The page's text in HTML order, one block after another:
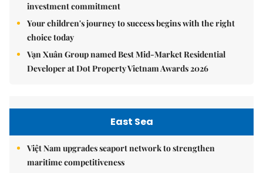
investment commitment
Your children's journey to success begins with the right
choice today
Vạn Xuân Group named Best Mid-Market Residential
Developer at Dot Property Vietnam Awards 2026
East Sea
Việt Nam upgrades seaport network to strengthen
maritime competitiveness